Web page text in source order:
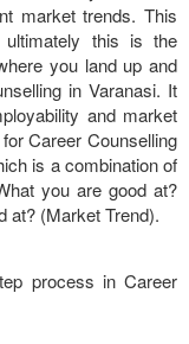
market trends. This
ultimately this is the
you land up and
in Varanasi. It
and market
Career Counselling
is a combination of
you are good at?
at? (Market Trend).
process in Career